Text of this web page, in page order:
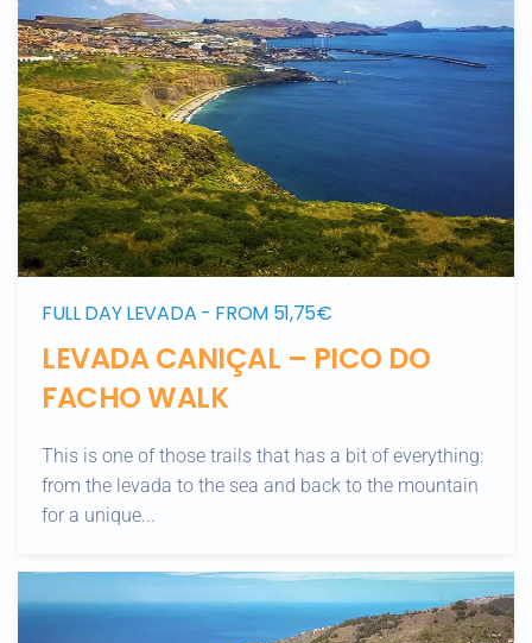
FULL DAY LEVADA - FROM 51,75€
LEVADA CANIÇAL – PICO DO
FACHO WALK
This is one of those trails that has a bit of everything:
from the levada to the sea and back to the mountain
for a unique...